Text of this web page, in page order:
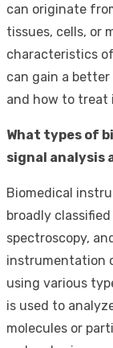
can originate
tissues, cells, or
characteristics
can gain a
and how to treat
What types of
signal analysis
Biomedical
broadly
spectroscopy,
instrumentation
using various
is used to
molecules or